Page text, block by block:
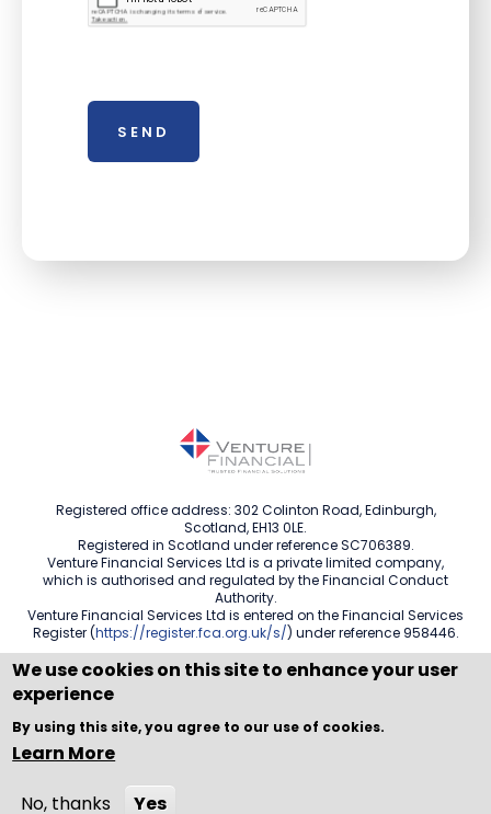
Call Now
Registered office address: 302 Colinton Road, Edinburgh,
Scotland, EH13 0LE.
Registered in Scotland under reference SC706389.
Venture Financial Services Ltd is a private limited company,
which is authorised and regulated by the Financial Conduct
Authority.
Venture Financial Services Ltd is entered on the Financial Services
Register (https://register.fca.org.uk/s/) under reference 958446.
Copyright © WEBPRO all Rights Reserved ·Website design
and development
by WEBPRO Adviser
We use cookies on this site to enhance your user
experience
By using this site, you agree to our use of cookies.
Learn More
No, thanks
Yes